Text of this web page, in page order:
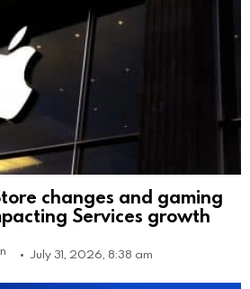
changes and gaming
Services growth
July 31, 2026, 8:38 am